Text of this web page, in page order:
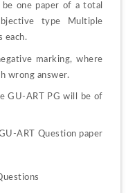
one paper of a total
type Multiple
each.
marking, where
wrong answer.
GU-ART PG will be of
ART Question paper